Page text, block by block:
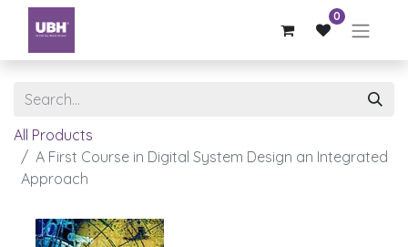
0
All Products
A First Course in Digital System Design an Integrated
Approach